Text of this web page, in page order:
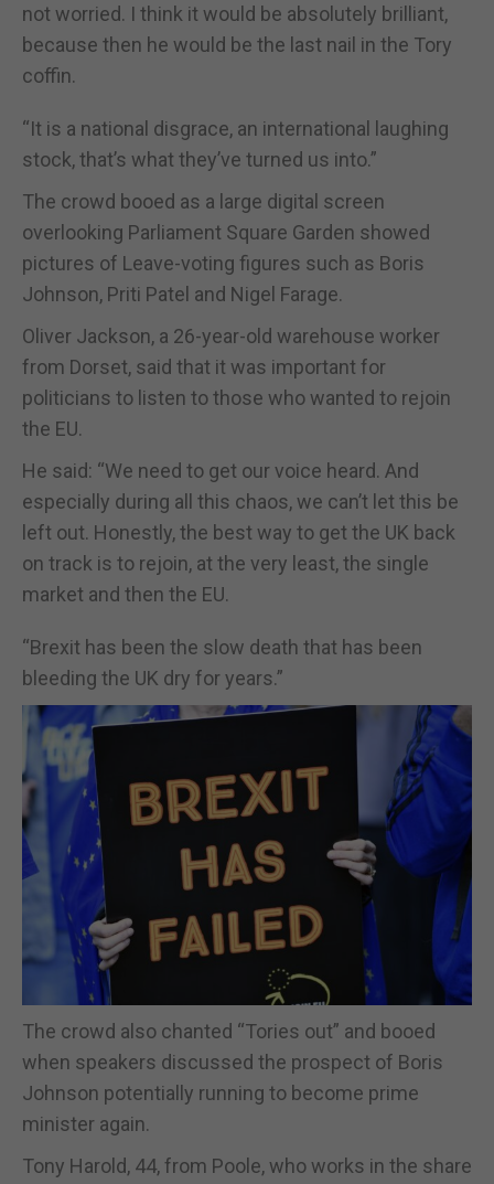
not worried. I think it would be absolutely brilliant,
because then he would be the last nail in the Tory
coffin.
“It is a national disgrace, an international laughing
stock, that’s what they’ve turned us into.”
The crowd booed as a large digital screen
overlooking Parliament Square Garden showed
pictures of Leave-voting figures such as Boris
Johnson, Priti Patel and Nigel Farage.
Oliver Jackson, a 26-year-old warehouse worker
from Dorset, said that it was important for
politicians to listen to those who wanted to rejoin
the EU.
He said: “We need to get our voice heard. And
especially during all this chaos, we can’t let this be
left out. Honestly, the best way to get the UK back
on track is to rejoin, at the very least, the single
market and then the EU.
“Brexit has been the slow death that has been
bleeding the UK dry for years.”
The crowd also chanted “Tories out” and booed
when speakers discussed the prospect of Boris
Johnson potentially running to become prime
minister again.
Tony Harold, 44, from Poole, who works in the share